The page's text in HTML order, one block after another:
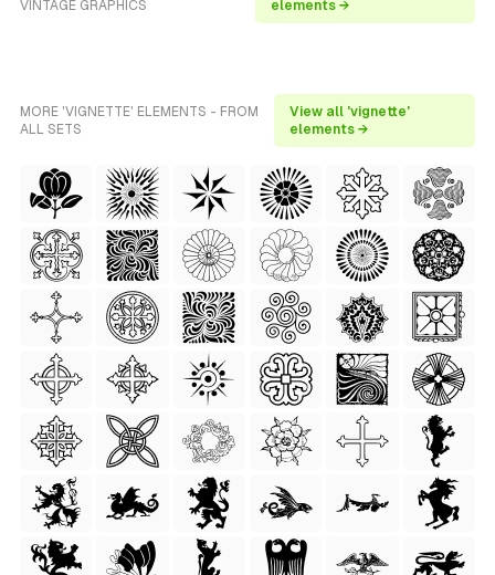
VINTAGE GRAPHICS
elements →
MORE 'VIGNETTE' ELEMENTS - FROM
ALL SETS
View all 'vignette'
elements →